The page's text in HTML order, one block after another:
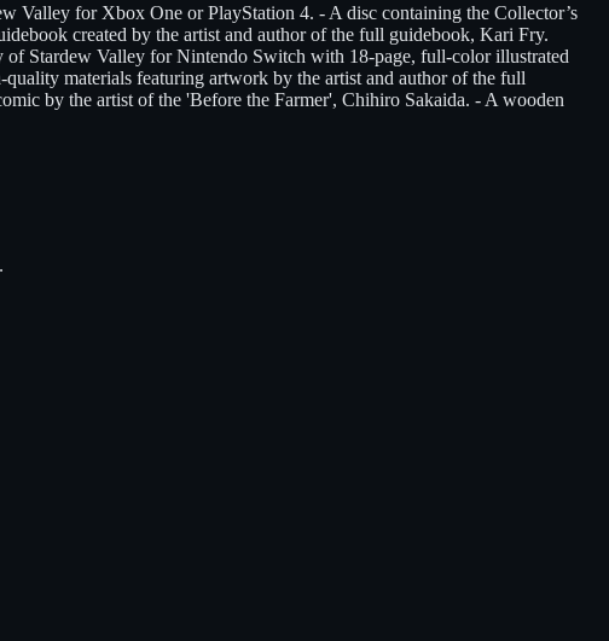
Valley for Xbox One or PlayStation 4. - A disc containing the Collector’s
created by the artist and author of the full guidebook, Kari Fry.
Stardew Valley for Nintendo Switch with 18-page, full-color illustrated
materials featuring artwork by the artist and author of the full
by the artist of the 'Before the Farmer', Chihiro Sakaida. - A wooden
.